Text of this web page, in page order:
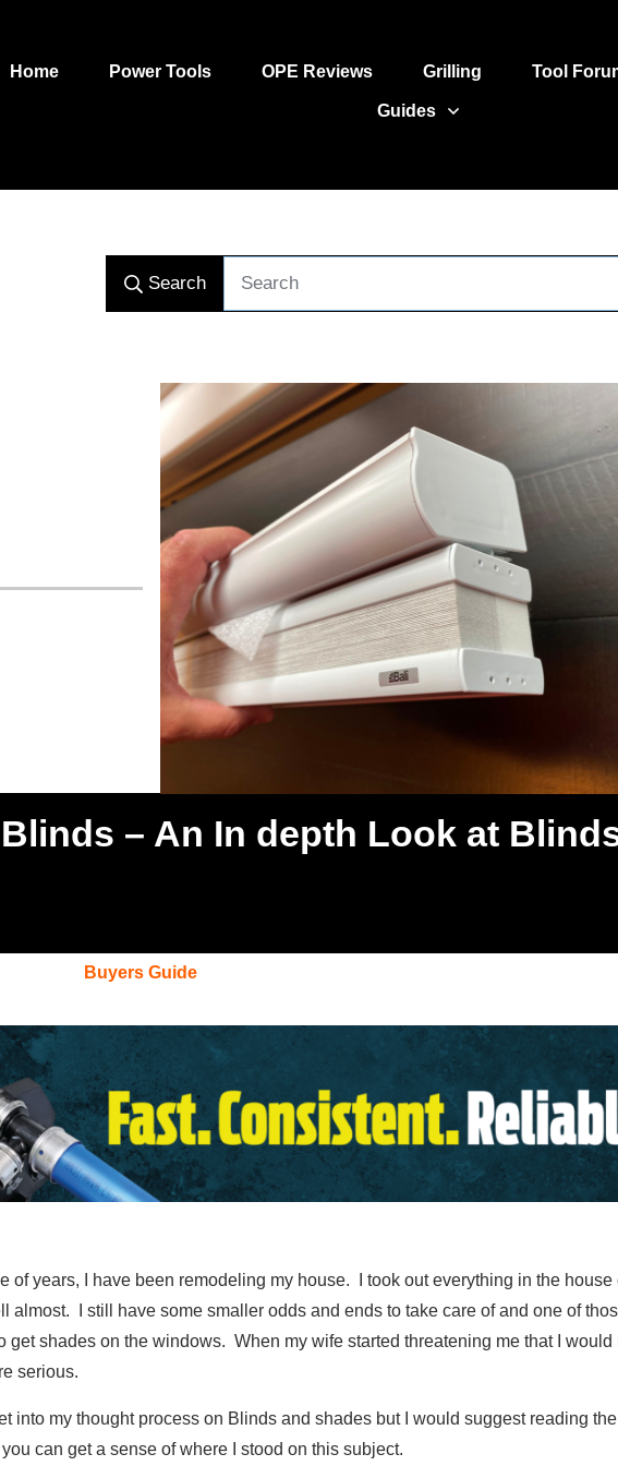
Home Power Tools OPE Reviews Grilling Tool
Guides
Search
– An In depth Look at
Buyers Guide
of years, I have been remodeling my house. I took out everything in the
almost. I still have some smaller odds and ends to take care of and one of
get shades on the windows. When my wife started threatening me that I
serious.
into my thought process on Blinds and shades but I would suggest reading the
you can get a sense of where I stood on this subject.